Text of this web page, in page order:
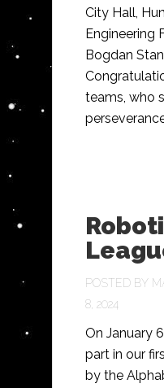
City Hall,
Engineering
Bogdan
teams, who
POSTED BY
8, 2024
On January
part in our
by the